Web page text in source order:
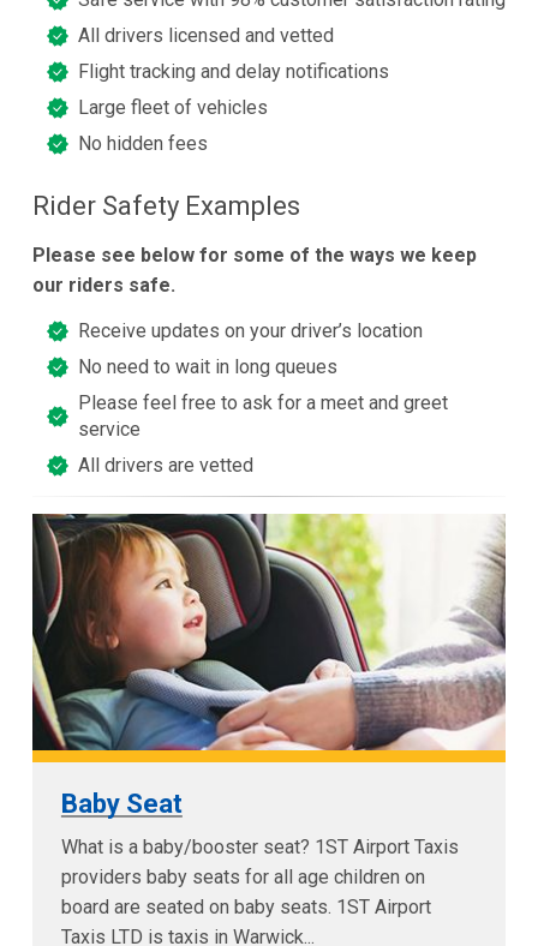
All drivers licensed and vetted
Flight tracking and delay notifications
Large fleet of vehicles
No hidden fees
Rider Safety Examples
Please see below for some of the ways we keep
our riders safe.
Receive updates on your driver’s location
No need to wait in long queues
Please feel free to ask for a meet and greet
service
All drivers are vetted
Baby Seat
What is a baby/booster seat? 1ST Airport Taxis
providers baby seats for all age children on
board are seated on baby seats. 1ST Airport
Taxis LTD is taxis in Warwick...